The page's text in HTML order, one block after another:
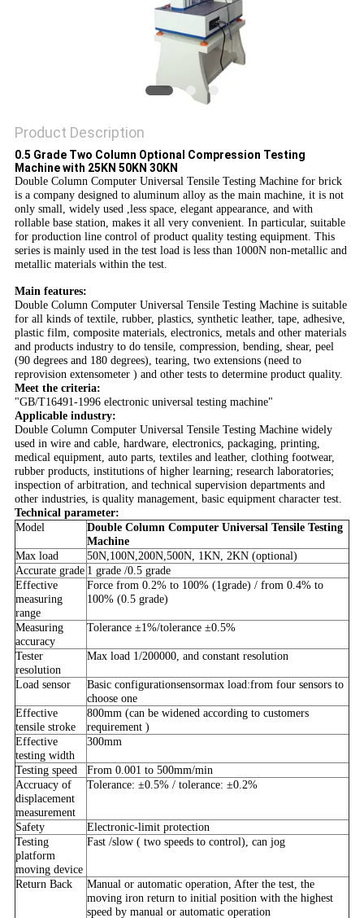
Product Description
0.5 Grade Two Column Optional Compression Testing
Machine with 25KN 50KN 30KN
Double Column Computer Universal Tensile Testing Machine for brick
is a company designed to aluminum alloy as the main machine, it is not
only small, widely used ,less space, elegant appearance, and with
rollable base station, makes it all very convenient. In particular, suitable
for production line control of product quality testing equipment. This
series is mainly used in the test load is less than 1000N non-metallic and
metallic materials within the test.
Main features:
Double Column Computer Universal Tensile Testing Machine is suitable
for all kinds of textile, rubber, plastics, synthetic leather, tape, adhesive,
plastic film, composite materials, electronics, metals and other materials
and products industry to do tensile, compression, bending, shear, peel
(90 degrees and 180 degrees), tearing, two extensions (need to
reprovision extensometer ) and other tests to determine product quality.
Meet the criteria:
"GB/T16491-1996 electronic universal testing machine"
Applicable industry:
Double Column Computer Universal Tensile Testing Machine widely
used in wire and cable, hardware, electronics, packaging, printing,
medical equipment, auto parts, textiles and leather, clothing footwear,
rubber products, institutions of higher learning; research laboratories;
inspection of arbitration, and technical supervision departments and
other industries, is quality management, basic equipment character test.
Technical parameter:
Model
Double Column Computer Universal Tensile Testing
Machine
Max load
50N,100N,200N,500N, 1KN, 2KN (optional)
Accurate grade 1 grade /0.5 grade
Effective
measuring
range
Force from 0.2% to 100% (1grade) / from 0.4% to
100% (0.5 grade)
Measuring
accuracy
Tolerance ±1%/tolerance ±0.5%
Tester
resolution
Max load 1/200000, and constant resolution
Load sensor
Basic configurationsensormax load:from four sensors to
choose one
Effective
tensile stroke
800mm (can be widened according to customers
requirement )
Effective
testing width
300mm
Testing speed
From 0.001 to 500mm/min
Accruacy of
displacement
measurement
Tolerance: ±0.5% / tolerance: ±0.2%
Safety
Electronic-limit protection
Testing
platform
moving device
Fast /slow ( two speeds to control), can jog
Return Back
Manual or automatic operation, After the test, the
moving iron return to initial position with the highest
speed by manual or automatic operation